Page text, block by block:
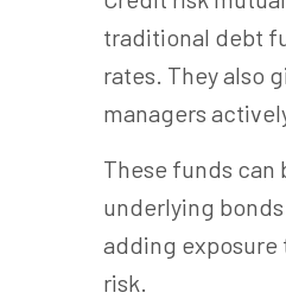
traditional debt
rates. They also
managers
These funds can
underlying
adding exposure
risk.